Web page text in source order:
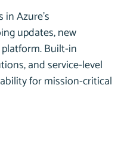
Azure’s
updates, new
Built-in
and service-level
for mission-critical